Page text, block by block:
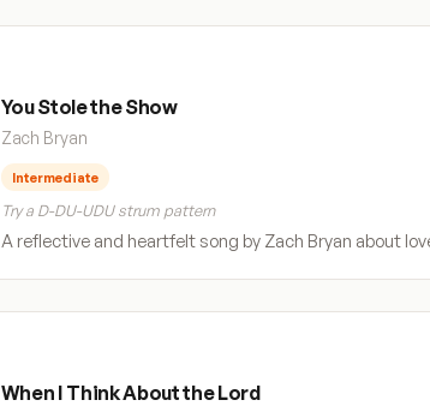
You Stole the Show
Zach Bryan
Intermediate
Try a D-DU-UDU strum pattern
A reflective and heartfelt song by Zach Bryan about
When I Think About the Lord